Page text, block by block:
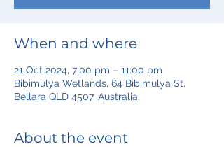
When and where
21 Oct 2024, 7:00 pm – 11:00 pm
Bibimulya Wetlands, 64 Bibimulya St,
Bellara QLD 4507, Australia
About the event